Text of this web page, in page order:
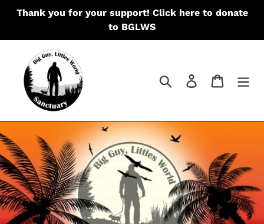
Thank you for your support! Click here to donate
to BGLWS
Search Log in Cart